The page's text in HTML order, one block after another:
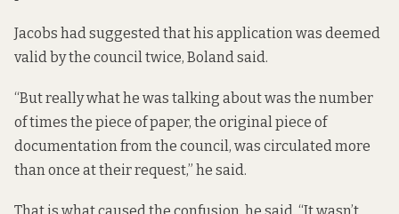
Jacobs had suggested that his application was deemed
valid by the council twice, Boland said.
“But really what he was talking about was the number
of times the piece of paper, the original piece of
documentation from the council, was circulated more
than once at their request,” he said.